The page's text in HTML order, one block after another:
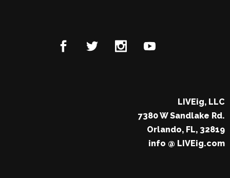
LIVEig, LLC
7380 W Sandlake Rd.
Orlando, FL, 32819
info @ LIVEig.com